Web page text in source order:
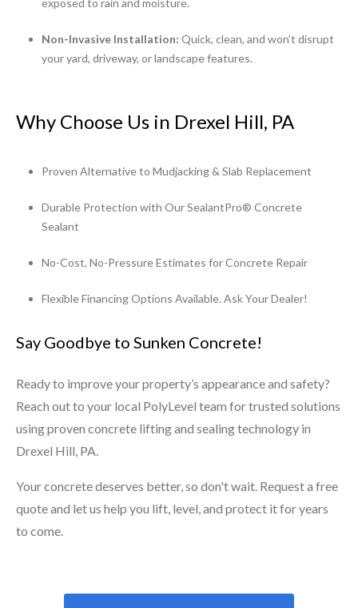
exposed to rain and moisture.
Non-Invasive Installation: Quick, clean, and won’t disrupt
your yard, driveway, or landscape features.
Why Choose Us in Drexel Hill, PA
Proven Alternative to Mudjacking & Slab Replacement
Durable Protection with Our SealantPro® Concrete
Sealant
No-Cost, No-Pressure Estimates for Concrete Repair
Flexible Financing Options Available. Ask Your Dealer!
Say Goodbye to Sunken Concrete!
Ready to improve your property’s appearance and safety?
Reach out to your local PolyLevel team for trusted solutions
using proven concrete lifting and sealing technology in
Drexel Hill, PA.
Your concrete deserves better, so don't wait. Request a free
quote and let us help you lift, level, and protect it for years
to come.